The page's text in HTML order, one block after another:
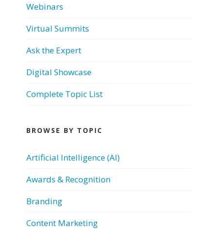
Webinars
Virtual Summits
Ask the Expert
Digital Showcase
Complete Topic List
BROWSE BY TOPIC
Artificial Intelligence (AI)
Awards & Recognition
Branding
Content Marketing